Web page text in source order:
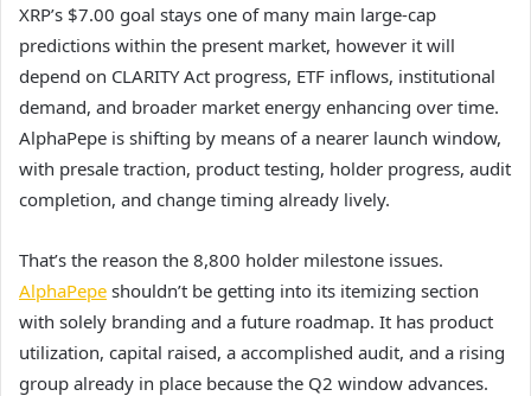
XRP’s $7.00 goal stays one of many main large-cap
predictions within the present market, however it will
depend on CLARITY Act progress, ETF inflows, institutional
demand, and broader market energy enhancing over time.
AlphaPepe is shifting by means of a nearer launch window,
with presale traction, product testing, holder progress, audit
completion, and change timing already lively.
That’s the reason the 8,800 holder milestone issues.
AlphaPepe shouldn’t be getting into its itemizing section
with solely branding and a future roadmap. It has product
utilization, capital raised, a accomplished audit, and a rising
group already in place because the Q2 window advances.